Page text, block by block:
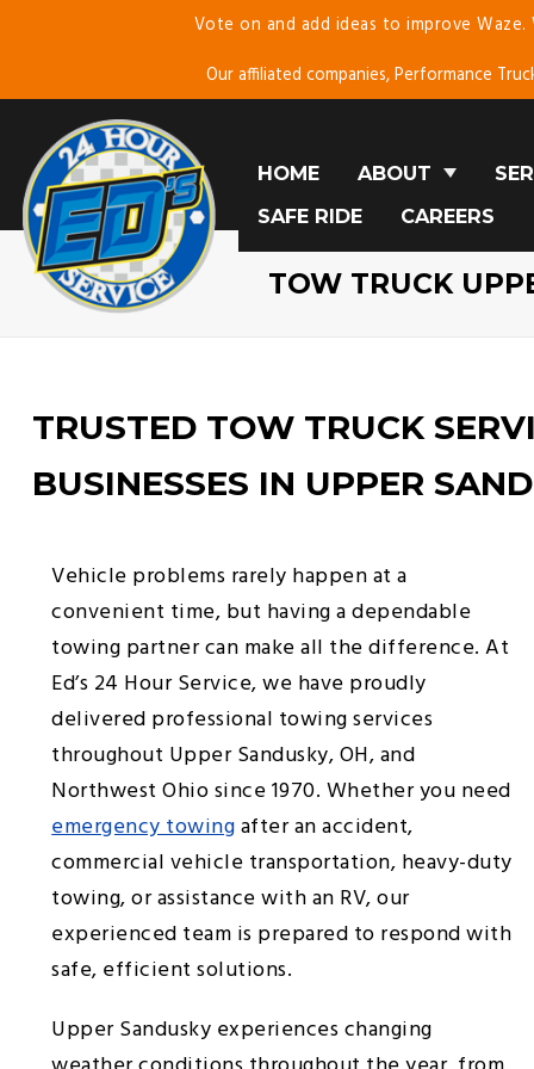
Page
Content
Vote on and add ideas to improve
Our affiliated companies, Performance
HOME
ABOUT
ABOUT US
TESTIMONIALS
SAFE RIDE CAREERS
TOW TRUCK
TRUSTED TOW TRUCK
BUSINESSES IN UPPER
Vehicle problems rarely happen at a
convenient time, but having a dependable
towing partner can make all the difference. At
Ed’s 24 Hour Service, we have proudly
delivered professional towing services
throughout Upper Sandusky, OH, and
Northwest Ohio since 1970. Whether you need
emergency towingafter an accident,
commercial vehicle transportation, heavy-duty
towing, or assistance with an RV, our
experienced team is prepared to respond with
safe, efficient solutions.
Upper Sandusky experiences changing